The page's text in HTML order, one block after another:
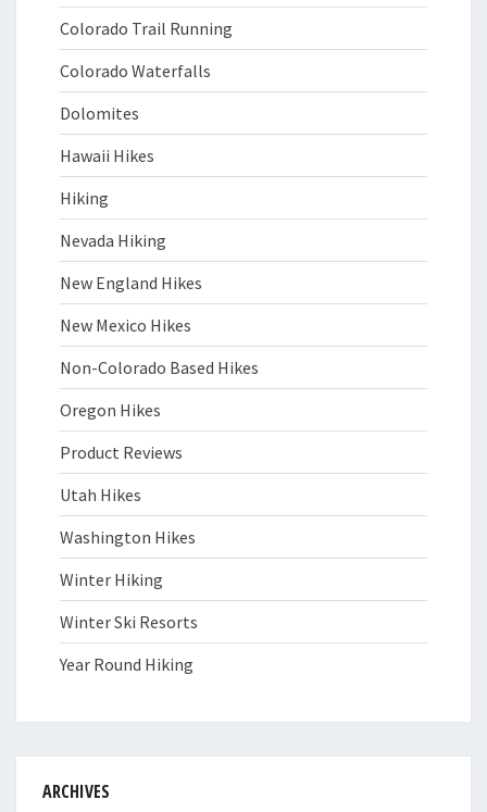
Colorado Trail Running
Colorado Waterfalls
Dolomites
Hawaii Hikes
Hiking
Nevada Hiking
New England Hikes
New Mexico Hikes
Non-Colorado Based Hikes
Oregon Hikes
Product Reviews
Utah Hikes
Washington Hikes
Winter Hiking
Winter Ski Resorts
Year Round Hiking
ARCHIVES